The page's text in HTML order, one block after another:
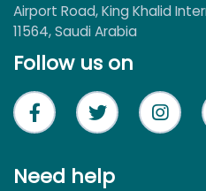
Airport Road, King Khalid
11564, Saudi Arabia
Follow us on
Need help